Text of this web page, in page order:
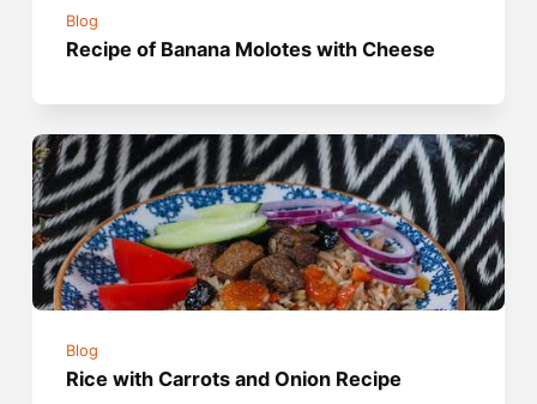
Blog
Recipe of Banana Molotes with Cheese
Blog
Rice with Carrots and Onion Recipe